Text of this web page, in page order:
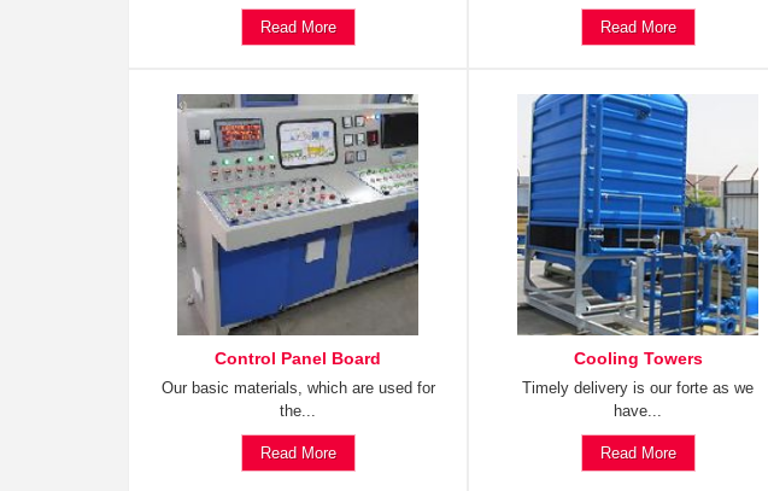
Read More Read More
Control Panel Board
Our basic materials, which are used for
the...
Read More
Cooling Towers
Timely delivery is our forte as we
have...
Read More